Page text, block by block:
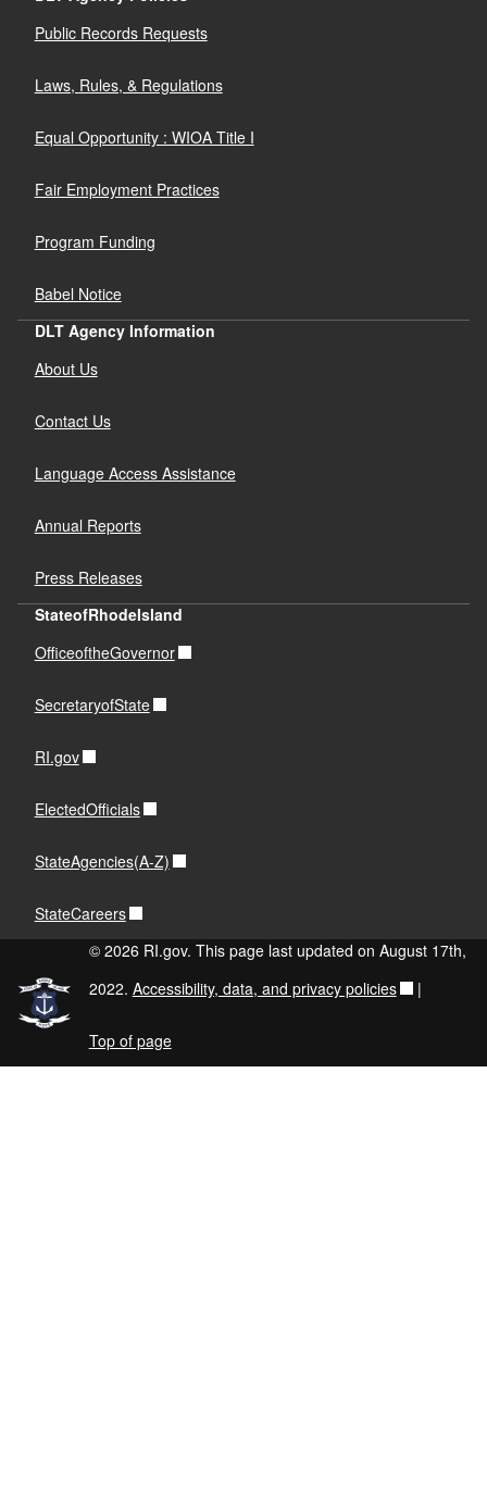
Public Records Requests
Laws, Rules, & Regulations
Equal Opportunity : WIOA Title I
Fair Employment Practices
Program Funding
Babel Notice
DLT Agency Information
About Us
Contact Us
Language Access Assistance
Annual Reports
Press Releases
StateofRhodeIsland
OfficeoftheGovernor
SecretaryofState
RI.gov
ElectedOfficials
StateAgencies(A-Z)
StateCareers
© 2026 RI.gov. This page last updated on August 17th,
2022. Accessibility, data, and privacy policies |
Top of page